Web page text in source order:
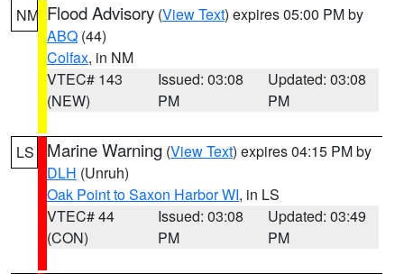
NM Flood Advisory (View Text) expires 05:00 PM by
ABQ (44)
Colfax, in NM
VTEC# 143
(NEW)
Issued: 03:08
PM
Updated: 03:08
PM
LS Marine Warning (View Text) expires 04:15 PM by
DLH (Unruh)
Oak Point to Saxon Harbor WI, in LS
VTEC# 44
(CON)
Issued: 03:08
PM
Updated: 03:49
PM